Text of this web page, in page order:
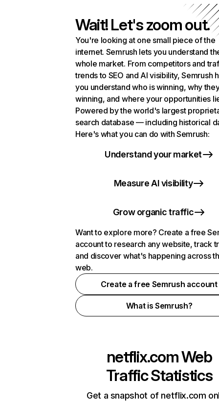
Wait! Let's zoom out.
You're looking at one small piece of the
internet. Semrush lets you understand
whole market. From competitors and
trends to SEO and AI visibility, Semrush
you understand who is winning, why
winning, and where your opportunities
Powered by the world's largest
search database — including historical
Here's what you can do with Semrush:
Understand your market
Measure AI visibility
Grow organic traffic
Want to explore more? Create a free
account to research any website, track
and discover what's happening across
web.
Create a free Semrush account
What is Semrush?
netflix.comWeb
Traffic Statistics
Get a snapshot of netflix.com